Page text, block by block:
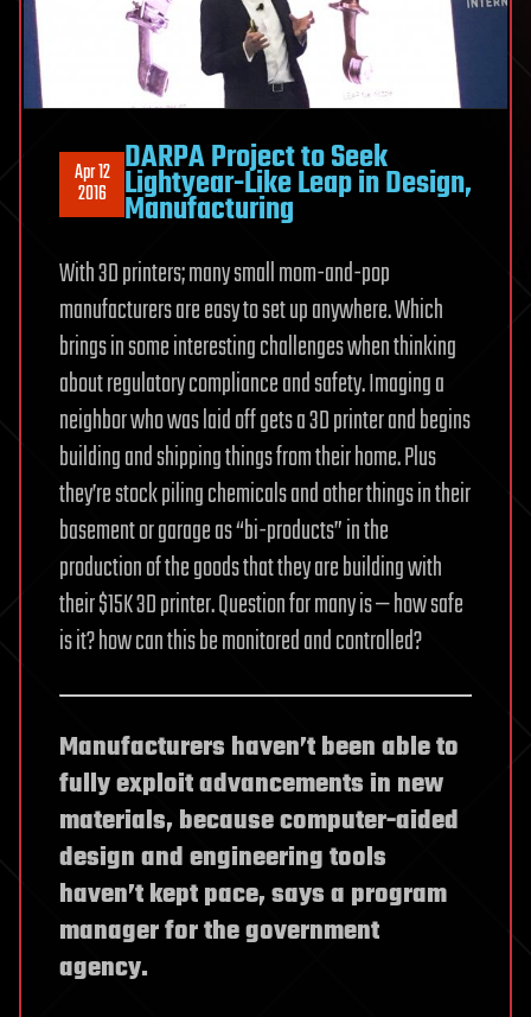
Apr 12
2016
DARPA Project to Seek
Lightyear-Like Leap in Design,
Manufacturing
With 3D printers; many small mom-and-pop
manufacturers are easy to set up anywhere. Which
brings in some interesting challenges when thinking
about regulatory compliance and safety. Imaging a
neighbor who was laid off gets a 3D printer and begins
building and shipping things from their home. Plus
they’re stock piling chemicals and other things in their
basement or garage as “bi-products” in the
production of the goods that they are building with
their $15K 3D printer. Question for many is — how safe
is it? how can this be monitored and controlled?
Manufacturers haven’t been able to
fully exploit advancements in new
materials, because computer-aided
design and engineering tools
haven’t kept pace, says a program
manager for the government
agency.